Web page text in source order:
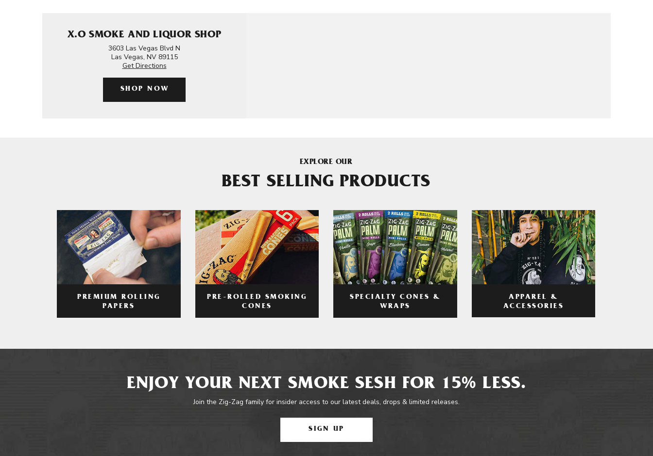
X.O SMOKE AND LIQUOR SHOP
3603 Las Vegas Blvd N
Las Vegas, NV 89115
Get Directions
SHOP NOW
EXPLORE OUR
BEST SELLING PRODUCTS
PREMIUM ROLLING
PAPERS
PRE-ROLLED SMOKING
CONES
SPECIALTY CONES &
WRAPS
APPAREL &
ACCESSORIES
ENJOY YOUR NEXT SMOKE SESH FOR 15% LESS.
Join the Zig-Zag family for insider access to our latest deals, drops & limited releases.
SIGN UP